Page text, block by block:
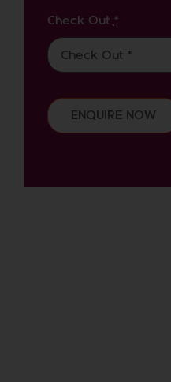
Check Out *
ENQUIRE NOW